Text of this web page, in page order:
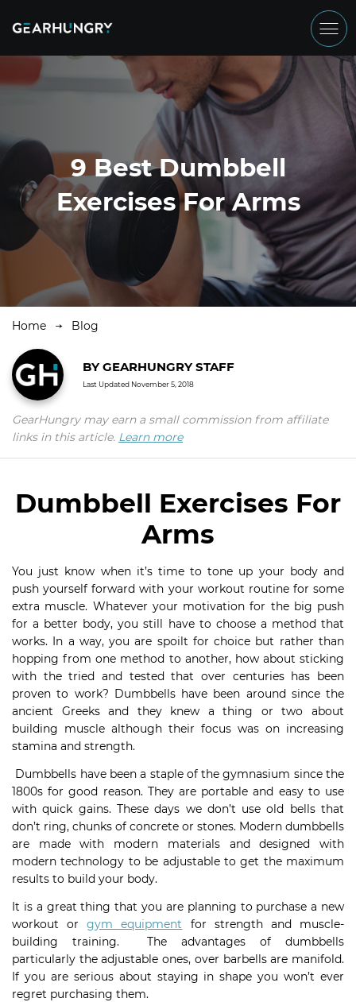
9 Best Dumbbell
Exercises For Arms
Home Blog
BYGEARHUNGRY STAFF
Last Updated November 5, 2018
GearHungry may earn a small commission from affiliate
links in this article. Learn more
Dumbbell Exercises For
Arms
You just know when it’s time to tone up your body and
push yourself forward with your workout routine for some
extra muscle. Whatever your motivation for the big push
for a better body, you still have to choose a method that
works. In a way, you are spoilt for choice but rather than
hopping from one method to another, how about sticking
with the tried and tested that over centuries has been
proven to work? Dumbbells have been around since the
ancient Greeks and they knew a thing or two about
building muscle although their focus was on increasing
stamina and strength.
Dumbbells have been a staple of the gymnasium since the
1800s for good reason. They are portable and easy to use
with quick gains. These days we don’t use old bells that
don’t ring, chunks of concrete or stones. Modern dumbbells
are made with modern materials and designed with
modern technology to be adjustable to get the maximum
results to build your body.
It is a great thing that you are planning to purchase a new
workout orgym equipment for strength and muscle-
building training. The advantages of dumbbells
particularly the adjustable ones, over barbells are manifold.
If you are serious about staying in shape you won’t ever
regret purchasing them.